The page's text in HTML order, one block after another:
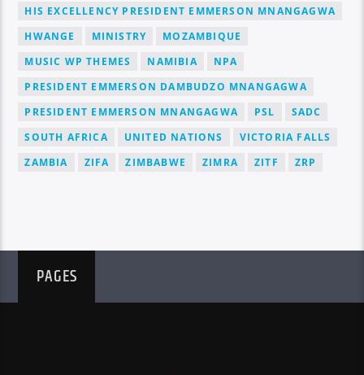
HIS EXCELLENCY PRESIDENT EMMERSON MNANGAGWA
HWANGE
MINISTRY
MOZAMBIQUE
MUSIC WP THEMES
NAMIBIA
NPA
PRESIDENT EMMERSON DAMBUDZO MNANGAGWA
PRESIDENT EMMERSON MNANGAGWA
PSL
SADC
SOUTH AFRICA
UNITED NATIONS
VICTORIA FALLS
ZAMBIA
ZIFA ZIMBABWE ZIMRA ZITF ZRP
PAGES